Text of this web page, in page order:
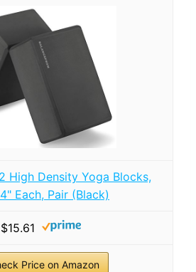
High Density Yoga Blocks,
Each, Pair (Black)
$15.61
Price on Amazon